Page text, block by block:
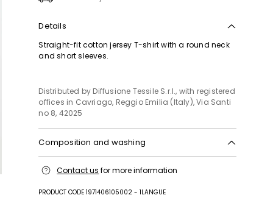
Details
Straight-fit cotton jersey T-shirt with a round neck
and short sleeves.
Distributed by Diffusione Tessile S.r.l., with registered
offices in Cavriago, Reggio Emilia (Italy), Via Santi
no 8, 42025
Composition and washing
do not tumble dry; flat drying in the shade; cool
mild process; professional wet cleaning - very mild
Contact us for more information
PRODUCT CODE 1971406105002 - 1LANGUE